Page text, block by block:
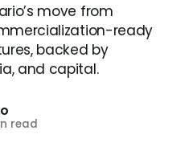
move from
ready
backed by
and capital.
read